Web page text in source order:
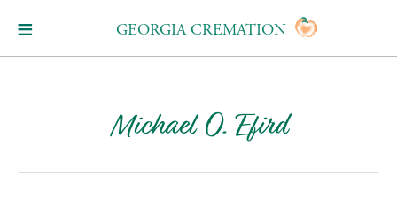
GEORGIA CREMATION
Michael O. Efird